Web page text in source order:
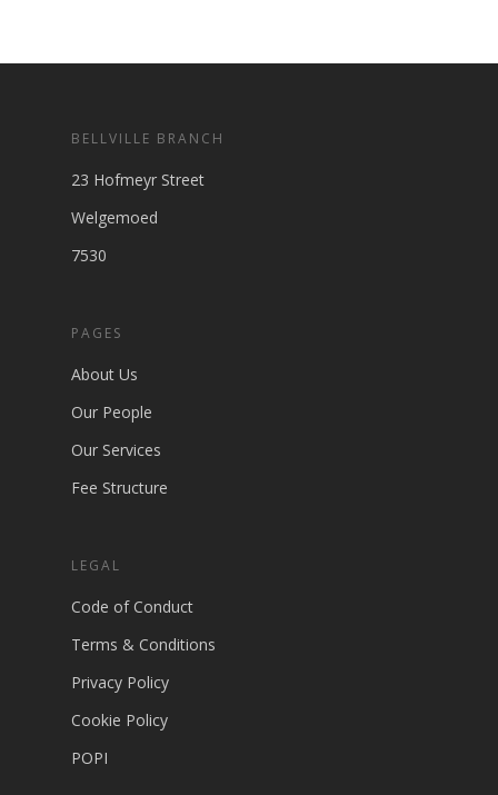
BELLVILLE BRANCH
23 Hofmeyr Street
Welgemoed
7530
PAGES
About Us
Our People
Our Services
Fee Structure
LEGAL
Code of Conduct
Terms & Conditions
Privacy Policy
Cookie Policy
POPI